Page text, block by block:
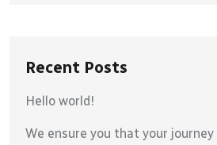
Recent Posts
Hello world!
We ensure you that your